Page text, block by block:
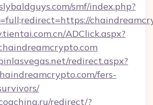
smf/index.php?
ADClick.aspx?
redirect.aspx?
fers-
redirect/?